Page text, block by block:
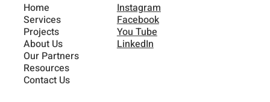
Home
Services
Projects
About Us
Our Partners
Resources
Contact Us
Instagram
Facebook
You Tube
LinkedIn